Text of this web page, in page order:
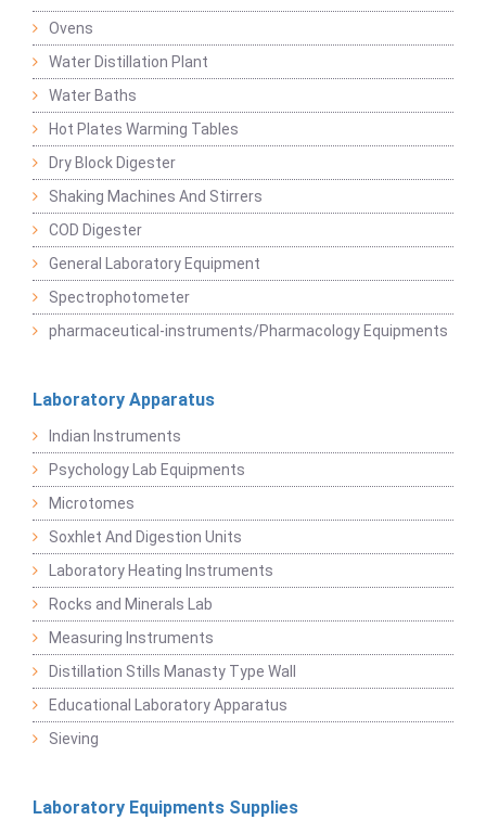
Ovens
Water Distillation Plant
Water Baths
Hot Plates Warming Tables
Dry Block Digester
Shaking Machines And Stirrers
COD Digester
General Laboratory Equipment
Spectrophotometer
pharmaceutical-instruments/Pharmacology Equipments
Laboratory Apparatus
Indian Instruments
Psychology Lab Equipments
Microtomes
Soxhlet And Digestion Units
Laboratory Heating Instruments
Rocks and Minerals Lab
Measuring Instruments
Distillation Stills Manasty Type Wall
Educational Laboratory Apparatus
Sieving
Laboratory Equipments Supplies